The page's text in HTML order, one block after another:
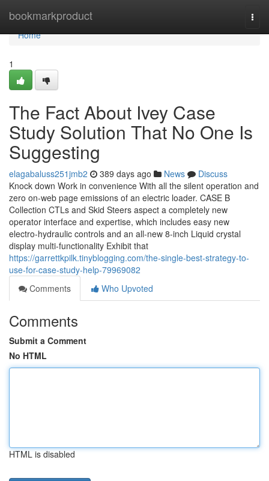
bookmarkproduct
Home
Home
1
The Fact About Ivey Case
Study Solution That No One Is
Suggesting
elagabaluss251jmb2 389 days ago News
Discuss
Knock down Work in convenience With all the silent operation and
zero on-web page emissions of an electric loader. CASE B
Collection CTLs and Skid Steers aspect a completely new
operator interface and expertise, which includes easy new
electro-hydraulic controls and an all-new 8-inch Liquid crystal
display multi-functionality Exhibit that
https://garrettkpilk.tinyblogging.com/the-single-best-strategy-to-
use-for-case-study-help-79969082
Comments
Who Upvoted
Comments
Submit a Comment
No HTML
HTML is disabled